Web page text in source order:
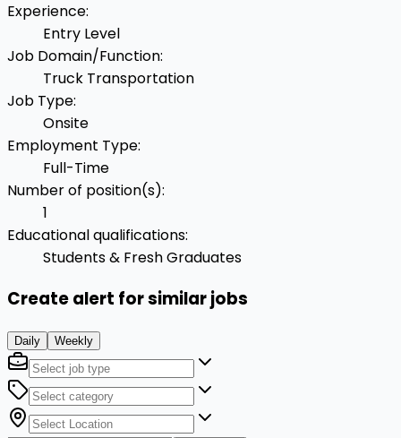
Experience:
Entry Level
Job Domain/Function:
Truck Transportation
Job Type:
Onsite
Employment Type:
Full-Time
Number of position(s):
1
Educational qualifications:
Students & Fresh Graduates
Create alert for similar jobs
Daily Weekly